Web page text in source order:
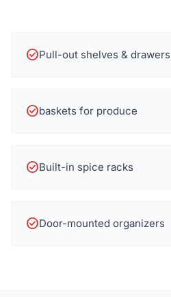
check_circlePull-out shelves & drawers
check_circlebaskets for produce
check_circleBuilt-in spice racks
check_circleDoor-mounted organizers